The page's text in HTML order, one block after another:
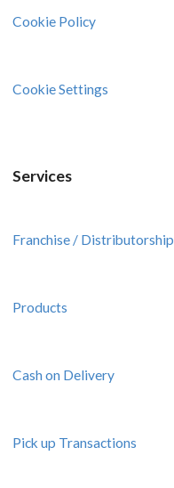
Cookie Policy
Cookie Settings
Services
Franchise / Distributorship
Products
Cash on Delivery
Pick up Transactions